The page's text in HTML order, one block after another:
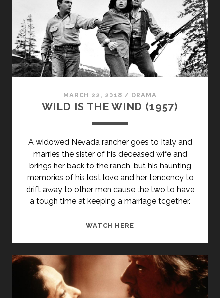
(1998)
</SPAN>
<SPAN
CLASS="ENTRY-
SUBTITLE">AKA
FLOWERS
OF
MARCH 22, 2018 / DRAMA
WILD IS THE WIND (1957)
A widowed Nevada rancher goes to Italy and
marries the sister of his deceased wife and
brings her back to the ranch, but his haunting
memories of his lost love and her tendency to
drift away to other men cause the two to have
a tough time at keeping a marriage together.
WATCH HERE
WIND
(1957)